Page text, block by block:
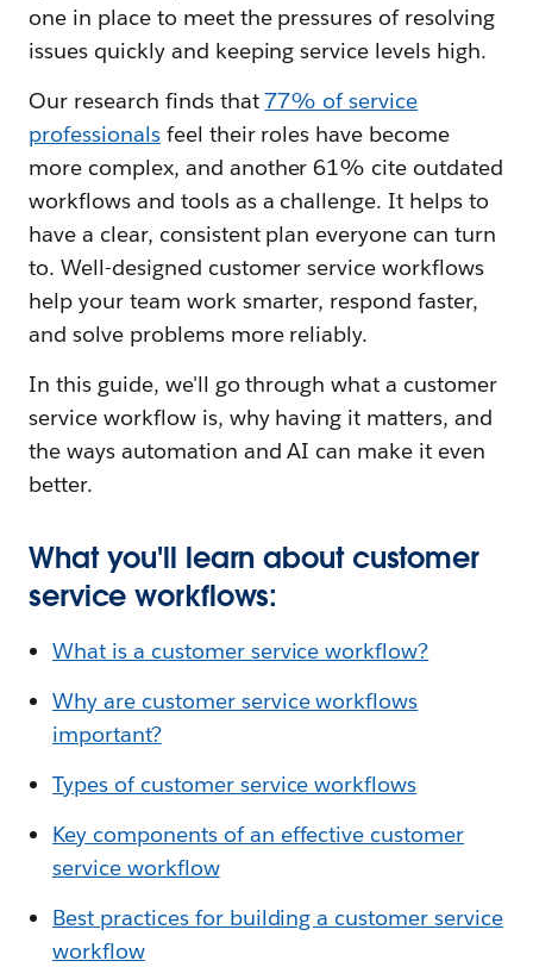
one in place to meet the pressures of resolving
issues quickly and keeping service levels high.
Our research finds that77% of service
professionalsfeel their roles have become
more complex, and another 61% cite outdated
workflows and tools as a challenge. It helps to
have a clear, consistent plan everyone can turn
to. Well-designed customer service workflows
help your team work smarter, respond faster,
and solve problems more reliably.
In this guide, we'll go through what a customer
service workflow is, why having it matters, and
the ways automation and AI can make it even
better.
What you'll learn about customer
service workflows:
What is a customer service workflow?
Why are customer service workflows
important?
Types of customer service workflows
Key components of an effective customer
service workflow
Best practices for building a customer service
workflow